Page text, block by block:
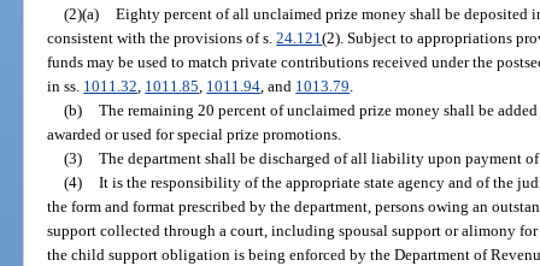
(2)(a) Eighty percent of all unclaimed prize money shall be deposited
consistent with the provisions of s.24.121(2). Subject to appropriations
funds may be used to match private contributions received under the
in ss. 1011.32 1011.85 1011.94 , and 1013.79
(b) The remaining 20 percent of unclaimed prize money shall be
awarded or used for special prize promotions.
(3) The department shall be discharged of all liability upon payment
(4) It is the responsibility of the appropriate state agency and of the
the form and format prescribed by the department, persons owing an
support collected through a court, including spousal support or alimony
the child support obligation is being enforced by the Department of